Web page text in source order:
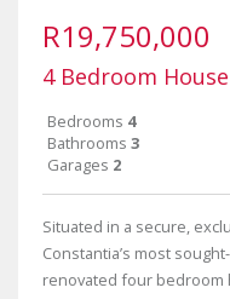
R19,750,000
4 Bedroom
Bedrooms 4
Bathrooms 3
Garages 2
Situated in a secure,
Constantia’s most
renovated four bedroom